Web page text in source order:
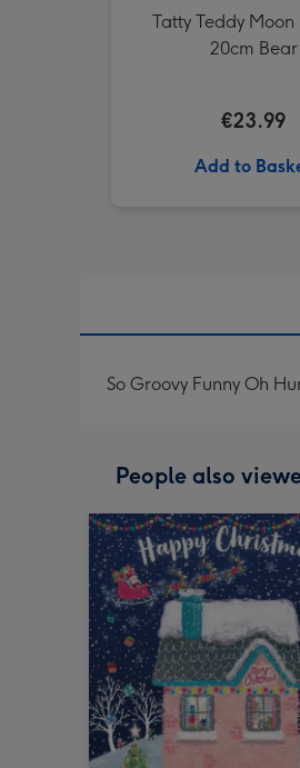
Tatty Teddy Moon
20cm Bear
€23.99
Add to
So Groovy Funny Oh
People also